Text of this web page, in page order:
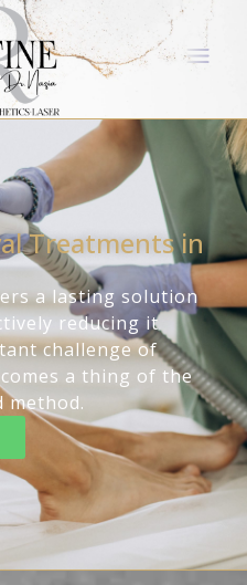
Treatments in
a lasting solution
reducing it
challenge of
a thing of the
method.